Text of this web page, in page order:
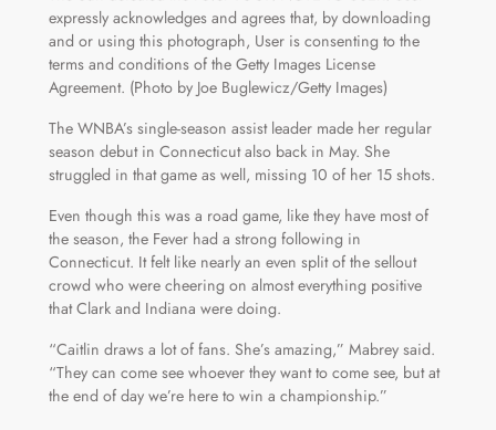
The WNBA’s single-season assist leader made her regular
season debut in Connecticut also back in May. She
struggled in that game as well, missing 10 of her 15 shots.
Even though this was a road game, like they have most of
the season, the Fever had a strong following in
Connecticut. It felt like nearly an even split of the sellout
crowd who were cheering on almost everything positive
that Clark and Indiana were doing.
“Caitlin draws a lot of fans. She’s amazing,” Mabrey said.
“They can come see whoever they want to come see, but at
the end of day we’re here to win a championship.”